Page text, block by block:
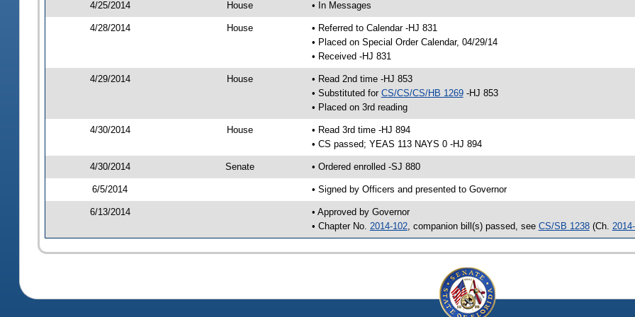
4/25/2014 House • In Messages
4/28/2014 House
• Referred to Calendar -HJ 831
• Placed on Special Order Calendar, 04/29/14
• Received -HJ 831
4/29/2014 House
• Read 2nd time -HJ 853
• Substituted for CS/CS/CS/HB 1269-HJ 853
• Placed on 3rd reading
4/30/2014 House
• Read 3rd time -HJ 894
• CS passed; YEAS 113 NAYS 0 -HJ 894
4/30/2014 Senate • Ordered enrolled -SJ 880
6/5/2014 • Signed by Officers and presented to Governor
6/13/2014
• Approved by Governor
• Chapter No. 2014-102, companion bill(s) passed, see CS/SB 1238(Ch.